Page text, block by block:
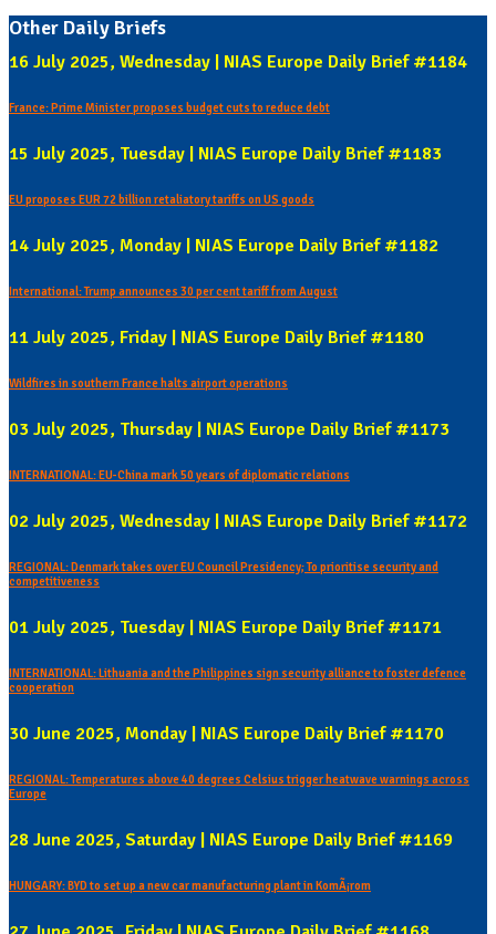
Other Daily Briefs
16 July 2025, Wednesday | NIAS Europe Daily Brief #1184
France: Prime Minister proposes budget cuts to reduce debt
15 July 2025, Tuesday | NIAS Europe Daily Brief #1183
EU proposes EUR 72 billion retaliatory tariffs on US goods
14 July 2025, Monday | NIAS Europe Daily Brief #1182
International: Trump announces 30 per cent tariff from August
11 July 2025, Friday | NIAS Europe Daily Brief #1180
Wildfires in southern France halts airport operations
03 July 2025, Thursday | NIAS Europe Daily Brief #1173
INTERNATIONAL: EU-China mark 50 years of diplomatic relations
02 July 2025, Wednesday | NIAS Europe Daily Brief #1172
REGIONAL: Denmark takes over EU Council Presidency; To prioritise security and
competitiveness
01 July 2025, Tuesday | NIAS Europe Daily Brief #1171
INTERNATIONAL: Lithuania and the Philippines sign security alliance to foster defence
cooperation
30 June 2025, Monday | NIAS Europe Daily Brief #1170
REGIONAL: Temperatures above 40 degrees Celsius trigger heatwave warnings across
Europe
28 June 2025, Saturday | NIAS Europe Daily Brief #1169
HUNGARY: BYD to set up a new car manufacturing plant in KomÃ¡rom